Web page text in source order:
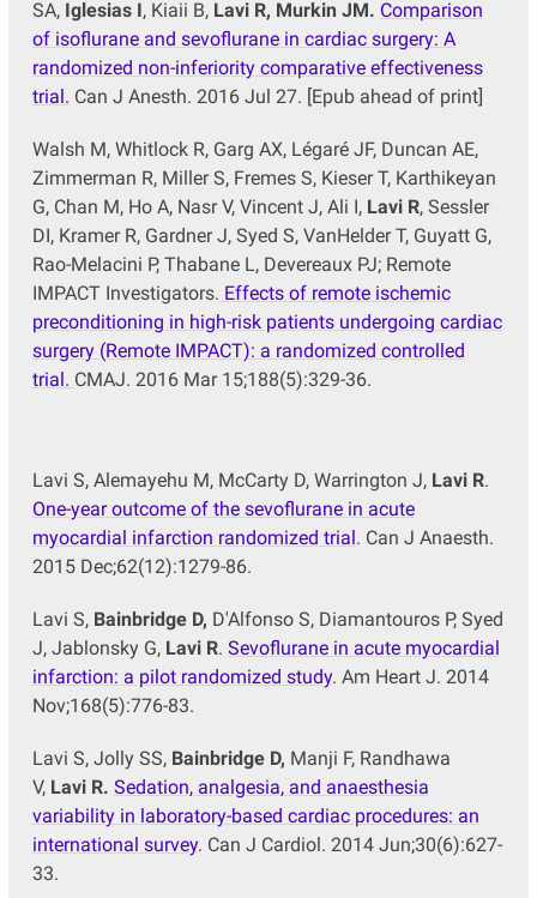
SA,Iglesias I, Kiaii B, Lavi R, Murkin JM. Comparison
of isoflurane and sevoflurane in cardiac surgery: A
randomized non-inferiority comparative effectiveness
trial. Can J Anesth. 2016 Jul 27. [Epub ahead of print]
Walsh M, Whitlock R, Garg AX, Légaré JF, Duncan AE,
Zimmerman R, Miller S, Fremes S, Kieser T, Karthikeyan
G, Chan M, Ho A, Nasr V, Vincent J, Ali I, Lavi R, Sessler
DI, Kramer R, Gardner J, Syed S, VanHelder T, Guyatt G,
Rao-Melacini P, Thabane L, Devereaux PJ; Remote
IMPACT Investigators. Effects of remote ischemic
preconditioning in high-risk patients undergoing cardiac
surgery (Remote IMPACT): a randomized controlled
trial. CMAJ. 2016 Mar 15;188(5):329-36.
Lavi S, Alemayehu M, McCarty D, Warrington J, Lavi R.
One-year outcome of the sevoflurane in acute
myocardial infarction randomized trial. Can J Anaesth.
2015 Dec;62(12):1279-86.
Lavi S, Bainbridge D, D'Alfonso S, Diamantouros P, Syed
J, Jablonsky G,Lavi R. Sevoflurane in acute myocardial
infarction: a pilot randomized study. Am Heart J. 2014
Nov;168(5):776-83.
Lavi S, Jolly SS, Bainbridge D, Manji F, Randhawa
V, Lavi R. Sedation, analgesia, and anaesthesia
variability in laboratory-based cardiac procedures: an
international survey. Can J Cardiol. 2014 Jun;30(6):627-
33.